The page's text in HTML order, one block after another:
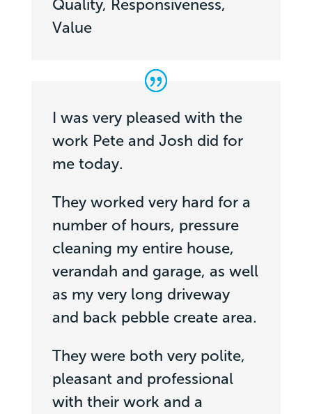
Quality, Responsiveness,
Value
I was very pleased with the
work Pete and Josh did for
me today.
They worked very hard for a
number of hours, pressure
cleaning my entire house,
verandah and garage, as well
as my very long driveway
and back pebble create area.
They were both very polite,
pleasant and professional
with their work and a